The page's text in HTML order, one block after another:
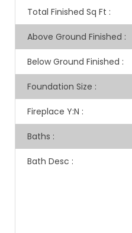
Total Finished Sq Ft :
Above Ground Finished :
Below Ground Finished :
Foundation Size :
Fireplace Y:N :
Baths :
Bath Desc :